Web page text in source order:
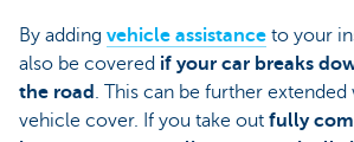
By adding vehicle assistance to your
also be covered if your car breaks
the road . This can be further
vehicle cover. If you take out fully